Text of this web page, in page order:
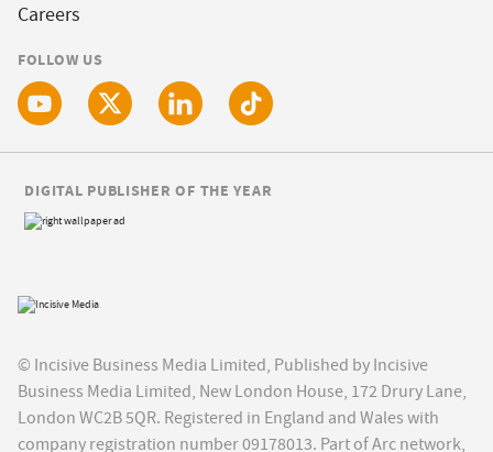
Careers
FOLLOW US
© Incisive Business Media Limited, Published by Incisive
Business Media Limited, New London House, 172 Drury Lane,
London WC2B 5QR. Registered in England and Wales with
company registration number 09178013. Part of Arc network,
DIGITAL PUBLISHER OF THE YEAR